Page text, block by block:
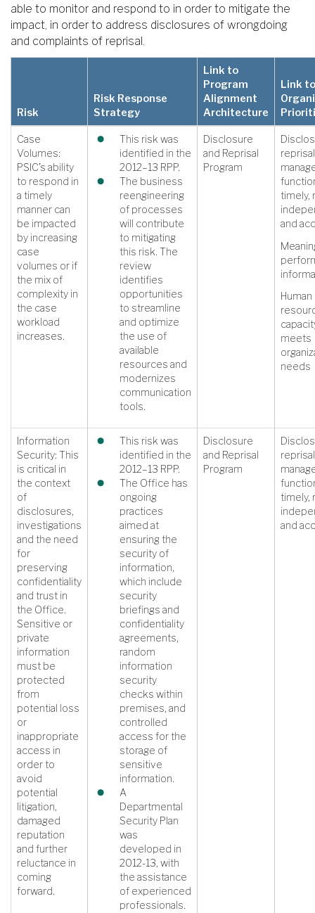
able to monitor and respond to in order to mitigate the
impact, in order to address disclosures of wrongdoing
and complaints of reprisal.
Risk
Risk Response
Strategy
Link to
Program
Alignment
Architecture
Link to
Case
Volumes:
PSIC’s ability
to respond in
a timely
manner can
be impacted
by increasing
case
volumes or if
the mix of
complexity in
the case
workload
increases.
This risk was
identified in the
2012–13 RPP.
The business
reengineering
of processes
will contribute
to mitigating
this risk. The
review
identifies
opportunities
to streamline
and optimize
the use of
available
resources and
modernizes
communication
tools.
Disclosure
and Reprisal
Program
reprisal
timely,
and
Human
meets
needs
Information
Security: This
is critical in
the context
of
disclosures,
investigations
and the need
for
preserving
confidentiality
and trust in
the Office.
Sensitive or
private
information
must be
protected
from
potential loss
or
inappropriate
access in
order to
avoid
potential
litigation,
damaged
reputation
and further
reluctance in
coming
forward.
This risk was
identified in the
2012–13 RPP.
The Office has
ongoing
practices
aimed at
ensuring the
security of
information,
which include
security
briefings and
confidentiality
agreements,
random
information
security
checks within
premises, and
controlled
access for the
storage of
sensitive
information.
A
Departmental
Security Plan
was
developed in
2012-13, with
the assistance
of experienced
professionals.
Disclosure
and Reprisal
Program
reprisal
timely,
and